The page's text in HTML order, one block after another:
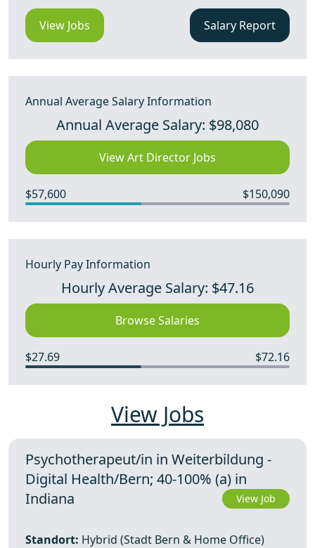
View Jobs Salary Report
Annual Average Salary Information
Annual Average Salary: $98,080
View Art Director Jobs
$57,600 $150,090
Hourly Pay Information
Hourly Average Salary: $47.16
Browse Salaries
$27.69 $72.16
View Jobs
Psychotherapeut/in in Weiterbildung -
Digital Health/Bern; 40-100% (a) in
Indiana
View Job
Standort: Hybrid (Stadt Bern & Home Office)